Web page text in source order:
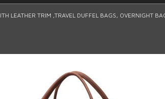
LEATHER TRIM ,TRAVEL DUFFEL BAGS, OVERNIGHT